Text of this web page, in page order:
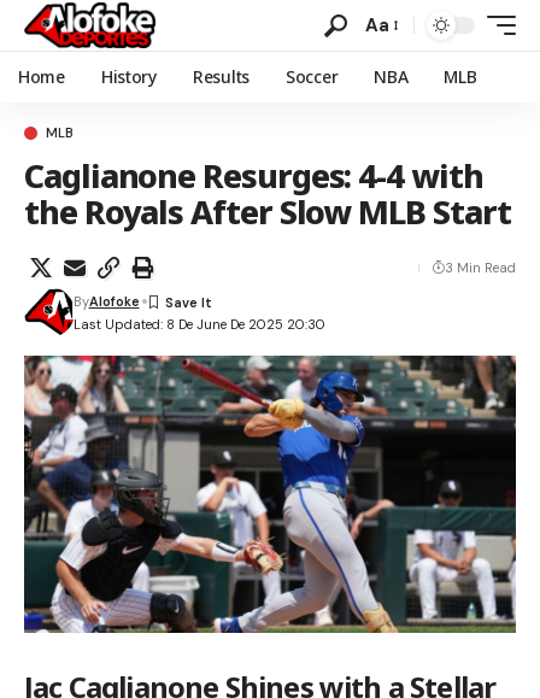
Aa
Home History Results Soccer NBA MLB
MLB
Caglianone Resurges: 4-4 with
the Royals After Slow MLB Start
Last Updated: 8 De June De 2025 20:30
ByAlofoke
3 Min Read
Jac Caglianone Shines with a Stellar